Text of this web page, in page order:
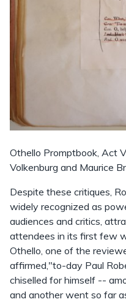
Othello Promptbook, Act
Volkenburg and Maurice
Despite these critiques,
widely recognized as
audiences and critics,
attendees in its first few
Othello, one of the
affirmed,"to-day Paul
chiselled for himself --
and another went so far